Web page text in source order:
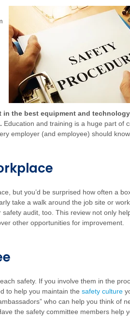
in the best equipment and technology
Education and training is a huge part of
employer (and employee) should know.
but you’d be surprised how often a
take a walk around the job site or
audit, too. This review not only
other opportunities for improvement.
safety. If you involve them in the
to help you maintain the safety culture
who can help you think of
the safety committee members help